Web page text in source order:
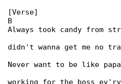
[Verse]
B
Always took candy from
didn't wanna get me no
Never want to be like
working for the boss